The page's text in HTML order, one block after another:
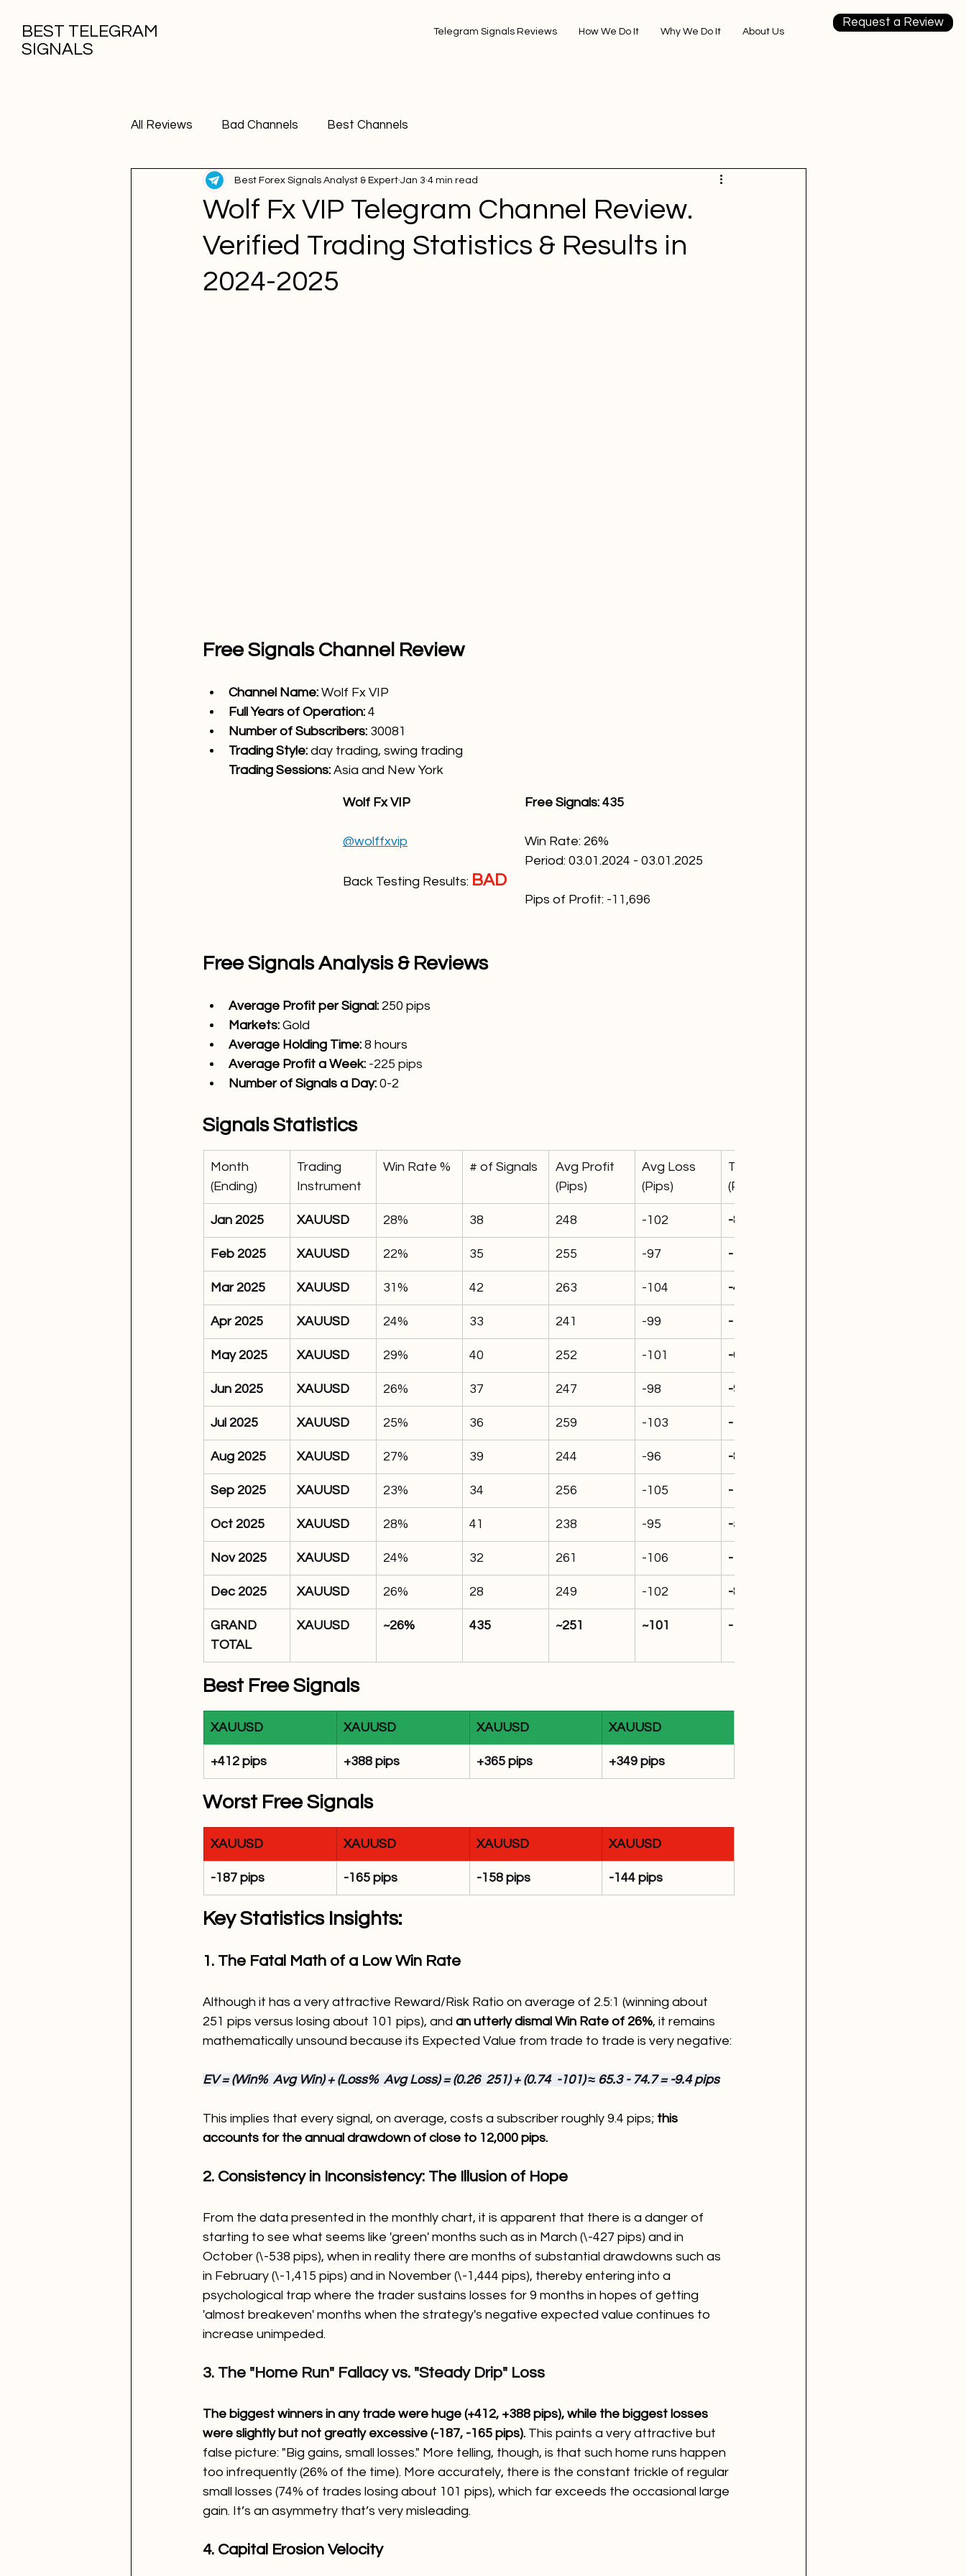
BEST TELEGRAM
SIGNALS
Telegram Signals Reviews How We Do It Why We Do It About Us
Request a Review
All Reviews Bad Channels Best Channels
Wolf Fx VIP Telegram Channel Review.
Verified Trading Statistics & Results in
2024-2025
Best Forex Signals Analyst & Expert Jan 3 4 min read
Free Signals Channel Review
Channel Name: Wolf Fx VIP
Full Years of Operation: 4
Number of Subscribers: 30081
Trading Style: day trading, swing trading
Trading Sessions: Asia and New York
Wolf Fx VIP
@wolffxvip
Back Testing Results: BAD
Free Signals: 435
Win Rate: 26%
Period: 03.01.2024 - 03.01.2025
Pips of Profit: -11,696
Free Signals Analysis & Reviews
Average Profit per Signal: 250 pips
Markets: Gold
Average Holding Time: 8 hours
Average Profit a Week: -225 pips
Number of Signals a Day: 0-2
Signals Statistics
Month
(Ending)
Trading
Instrument
Win Rate % # of Signals
Avg Profit
(Pips)
Avg Loss
(Pips)
Total P&L
(Pips)
Jan 2025 XAUUSD 28% 38 248 -102 -820
Feb 2025 XAUUSD 22% 35 255 -97 -1,415
Mar 2025 XAUUSD 31% 42 263 -104 -427
Apr 2025 XAUUSD 24% 33 241 -99 -1,191
May 2025 XAUUSD 29% 40 252 -101 -692
Jun 2025 XAUUSD 26% 37 247 -98 -962
Jul 2025 XAUUSD 25% 36 259 -103 -1,049
Aug 2025 XAUUSD 27% 39 244 -96 -876
Sep 2025 XAUUSD 23% 34 256 -105 -1,394
Oct 2025 XAUUSD 28% 41 238 -95 -538
Nov 2025 XAUUSD 24% 32 261 -106 -1,444
Dec 2025 XAUUSD 26% 28 249 -102 -888
GRAND
TOTAL
XAUUSD ~26% 435 ~251 ~101 -11,696
Best Free Signals
XAUUSD XAUUSD XAUUSD XAUUSD
+412 pips +388 pips +365 pips +349 pips
Worst Free Signals
XAUUSD XAUUSD XAUUSD XAUUSD
-187 pips -165 pips -158 pips -144 pips
Key Statistics Insights:
1. The Fatal Math of a Low Win Rate
Although it has a very attractive Reward/Risk Ratio on average of 2.5:1 (winning about
251 pips versus losing about 101 pips), and an utterly dismal Win Rate of 26%, it remains
mathematically unsound because its Expected Value from trade to trade is very negative:
EV = (Win%  Avg Win) + (Loss%  Avg Loss) = (0.26  251) + (0.74  -101) ≈ 65.3 - 74.7 = -9.4 pips
This implies that every signal, on average, costs a subscriber roughly 9.4 pips; this
accounts for the annual drawdown of close to 12,000 pips.
2. Consistency in Inconsistency: The Illusion of Hope
From the data presented in the monthly chart, it is apparent that there is a danger of
starting to see what seems like 'green' months such as in March (\-427 pips) and in
October (\-538 pips), when in reality there are months of substantial drawdowns such as
in February (\-1,415 pips) and in November (\-1,444 pips), thereby entering into a
psychological trap where the trader sustains losses for 9 months in hopes of getting
'almost breakeven' months when the strategy's negative expected value continues to
increase unimpeded.
3. The "Home Run" Fallacy vs. "Steady Drip" Loss
The biggest winners in any trade were huge (+412, +388 pips), while the biggest losses
were slightly but not greatly excessive (-187, -165 pips). This paints a very attractive but
false picture: "Big gains, small losses." More telling, though, is that such home runs happen
too infrequently (26% of the time). More accurately, there is the constant trickle of regular
small losses (74% of trades losing about 101 pips), which far exceeds the occasional large
gain. It’s an asymmetry that’s very misleading.
4. Capital Erosion Velocity